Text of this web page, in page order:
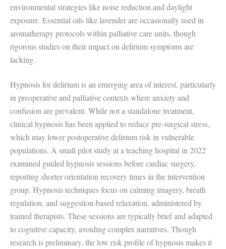
environmental strategies like noise reduction and daylight
exposure. Essential oils like lavender are occasionally used in
aromatherapy protocols within palliative care units, though
rigorous studies on their impact on delirium symptoms are
lacking.
Hypnosis for delirium is an emerging area of interest, particularly
in preoperative and palliative contexts where anxiety and
confusion are prevalent. While not a standalone treatment,
clinical hypnosis has been applied to reduce pre-surgical stress,
which may lower postoperative delirium risk in vulnerable
populations. A small pilot study at a teaching hospital in 2022
examined guided hypnosis sessions before cardiac surgery,
reporting shorter orientation recovery times in the intervention
group. Hypnosis techniques focus on calming imagery, breath
regulation, and suggestion-based relaxation, administered by
trained therapists. These sessions are typically brief and adapted
to cognitive capacity, avoiding complex narratives. Though
research is preliminary, the low risk profile of hypnosis makes it